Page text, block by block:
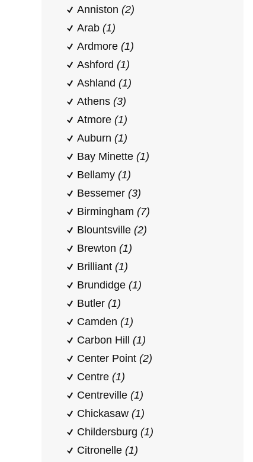
Anniston (2)
Arab (1)
Ardmore (1)
Ashford (1)
Ashland (1)
Athens (3)
Atmore (1)
Auburn (1)
Bay Minette (1)
Bellamy (1)
Bessemer (3)
Birmingham (7)
Blountsville (2)
Brewton (1)
Brilliant (1)
Brundidge (1)
Butler (1)
Camden (1)
Carbon Hill (1)
Center Point (2)
Centre (1)
Centreville (1)
Chickasaw (1)
Childersburg (1)
Citronelle (1)